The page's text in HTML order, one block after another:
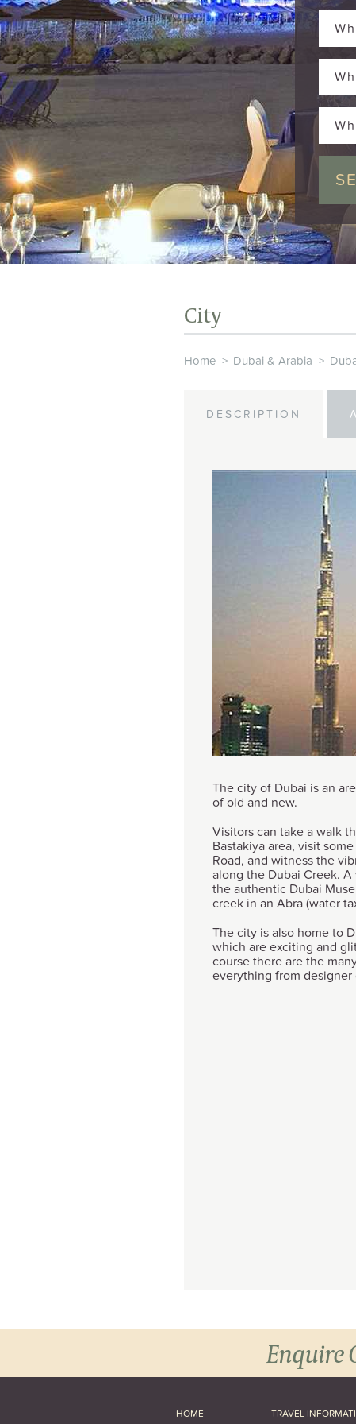
City
Home > Dubai & Arabia >
DESCRIPTION
The city of Dubai is an
of old and new.
Visitors can take a walk
Bastakiya area, visit
Road, and witness the
along the Dubai Creek.
the authentic Dubai
creek in an Abra (water
The city is also home to
which are exciting and
course there are the
everything from
Enquire
HOME TRAVEL